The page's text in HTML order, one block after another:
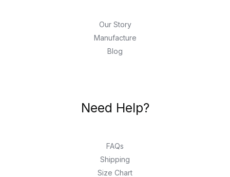
Our Story
Manufacture
Blog
Need Help?
FAQs
Shipping
Size Chart